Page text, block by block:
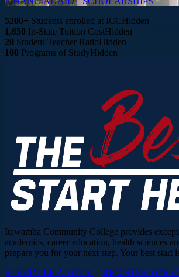
5200+ Students enrolled at ICCHidden
1,650 In-State Tuition CostHidden
20 Student-Teacher RatioHidden
100 Programs of StudyHidden
Itawamba Community College provides
academics, career education, health sciences
prepare you for your next step. Your best start
SCHEDULE A TOUR
REGISTER FOR